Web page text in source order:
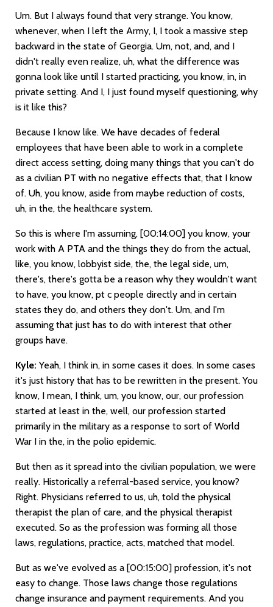
Um. But I always found that very strange. You know,
whenever, when I left the Army, I, I took a massive step
backward in the state of Georgia. Um, not, and, and I
didn't really even realize, uh, what the difference was
gonna look like until I started practicing, you know, in, in
private setting. And I, I just found myself questioning, why
is it like this?
Because I know like. We have decades of federal
employees that have been able to work in a complete
direct access setting, doing many things that you can't do
as a civilian PT with no negative effects that, that I know
of. Uh, you know, aside from maybe reduction of costs,
uh, in the, the healthcare system.
So this is where I'm assuming, [00:14:00] you know, your
work with A PTA and the things they do from the actual,
like, you know, lobbyist side, the, the legal side, um,
there's, there's gotta be a reason why they wouldn't want
to have, you know, pt c people directly and in certain
states they do, and others they don't. Um, and I'm
assuming that just has to do with interest that other
groups have.
Kyle: Yeah, I think in, in some cases it does. In some cases
it's just history that has to be rewritten in the present. You
know, I mean, I think, um, you know, our, our profession
started at least in the, well, our profession started
primarily in the military as a response to sort of World
War I in the, in the polio epidemic.
But then as it spread into the civilian population, we were
really. Historically a referral-based service, you know?
Right. Physicians referred to us, uh, told the physical
therapist the plan of care, and the physical therapist
executed. So as the profession was forming all those
laws, regulations, practice, acts, matched that model.
But as we've evolved as a [00:15:00] profession, it's not
easy to change. Those laws change those regulations
change insurance and payment requirements. And you